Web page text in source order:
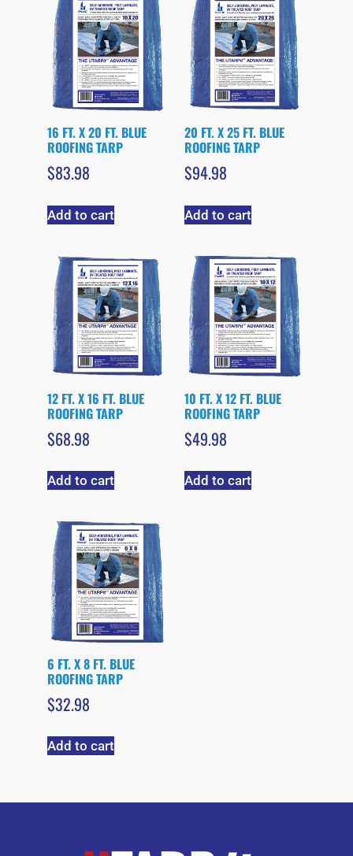
16 FT. X 20 FT. BLUE
ROOFING TARP
$83.98
Add to cart
20 FT. X 25 FT. BLUE
ROOFING TARP
$94.98
Add to cart
12 FT. X 16 FT. BLUE
ROOFING TARP
$68.98
Add to cart
10 FT. X 12 FT. BLUE
ROOFING TARP
$49.98
Add to cart
6 FT. X 8 FT. BLUE
ROOFING TARP
$32.98
Add to cart